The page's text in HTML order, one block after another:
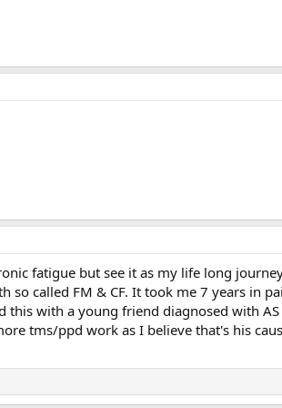
fatigue but see it as my life long
called FM & CF. It took me 7 years in
with a young friend diagnosed with AS
tms/ppd work as I believe that's his